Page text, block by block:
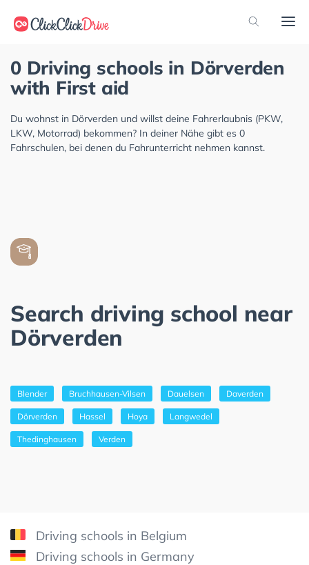
0 Driving schools in Dörverden
with First aid
Du wohnst in Dörverden und willst deine Fahrerlaubnis (PKW,
LKW, Motorrad) bekommen? In deiner Nähe gibt es 0
Fahrschulen, bei denen du Fahrunterricht nehmen kannst.
Search driving school near
Dörverden
Blender Bruchhausen-Vilsen Dauelsen Daverden
Dörverden Hassel Hoya Langwedel
Thedinghausen Verden
Driving schools in Belgium
Driving schools in Germany